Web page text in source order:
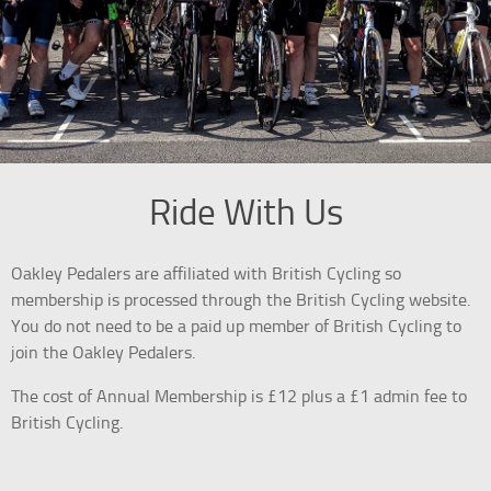
Ride With Us
Oakley Pedalers are affiliated with British Cycling so
membership is processed through the British Cycling website.
You do not need to be a paid up member of British Cycling to
join the Oakley Pedalers.
The cost of Annual Membership is £12 plus a £1 admin fee to
British Cycling.